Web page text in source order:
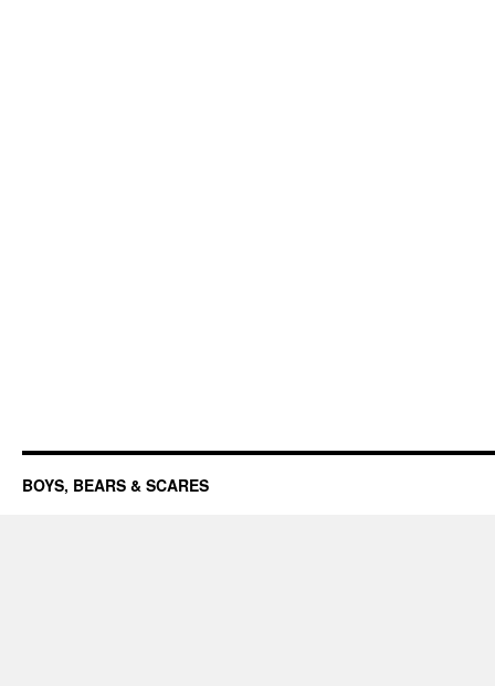
BOYS, BEARS & SCARES